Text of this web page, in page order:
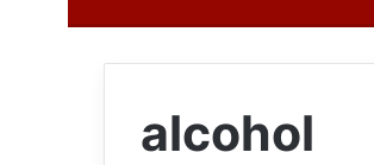
alcohol